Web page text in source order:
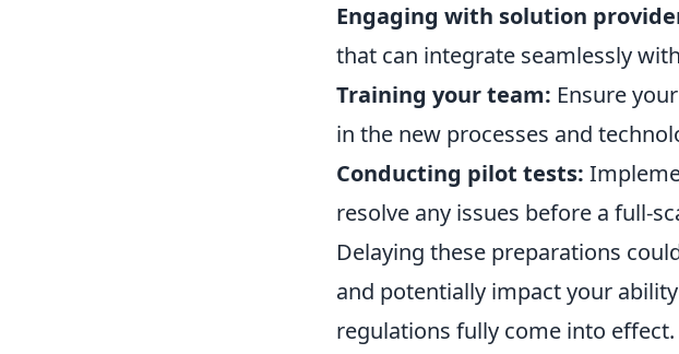
Engaging with solution
that can integrate seamlessly
Training your team: Ensure
in the new processes and
Conducting pilot tests:
resolve any issues before a full-
Delaying these preparations
and potentially impact your
regulations fully come into effect.